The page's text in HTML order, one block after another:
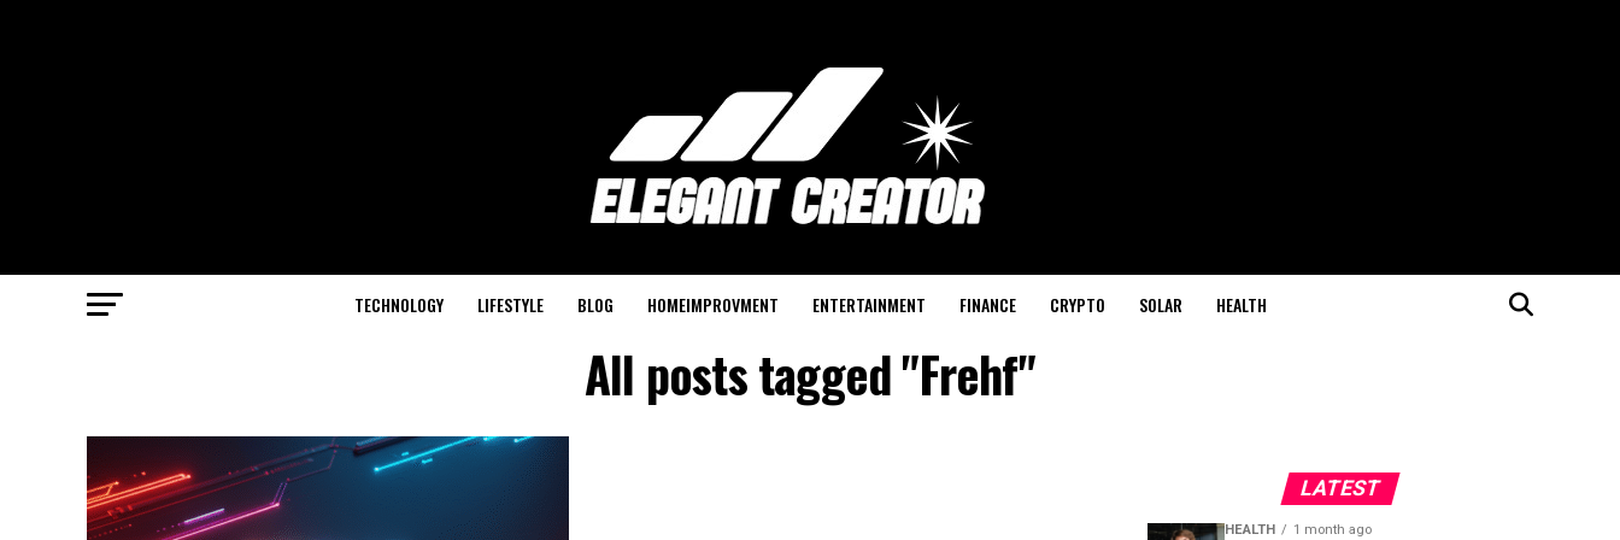
TECHNOLOGY LIFESTYLE BLOG HOMEIMPROVMENT ENTERTAINMENT FINANCE CRYPTO SOLAR HEALTH
All posts tagged "Frehf"
LATEST
HEALTH 1 month ago